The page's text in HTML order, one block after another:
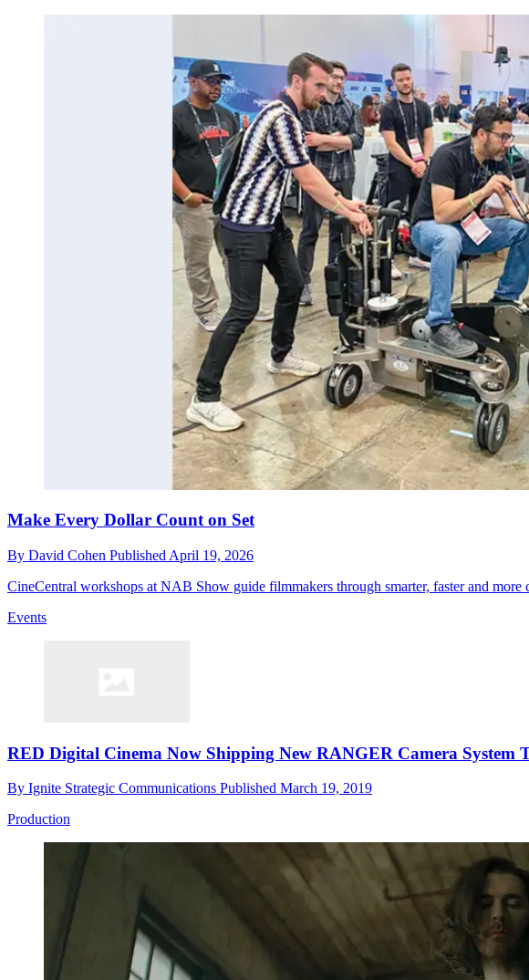
Make Every Dollar Count on Set
By David Cohen Published April 19, 2026
CineCentral workshops at NAB Show guide filmmakers through smarter, faster and
Events
RED Digital Cinema Now Shipping New RANGER Camera System
By Ignite Strategic Communications Published March 19, 2019
Production